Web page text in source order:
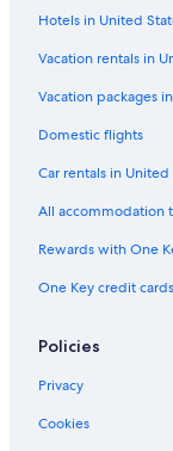
B&B in Hakuba
Hotels with
Aparthotels in
Rv Parks in
Ryokans in
4 Star Hotels in
Gay friendly
Hotels near
Hotels in United
Vacation rentals in
Vacation packages
Domestic flights
Car rentals in
All accommodation
Rewards with One
One Key credit cards
Policies
Privacy
Cookies